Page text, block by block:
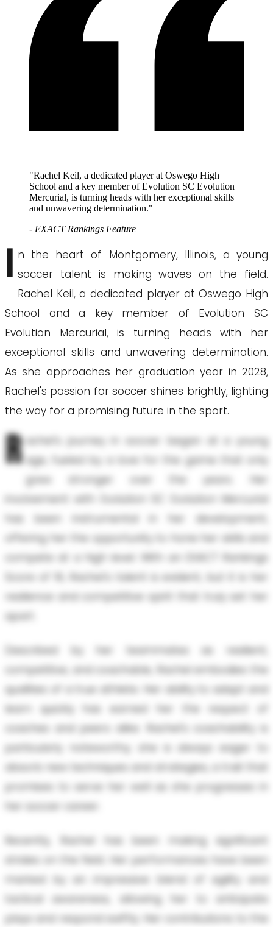
"Rachel Keil, a dedicated player at Oswego High
School and a key member of Evolution SC Evolution
Mercurial, is turning heads with her exceptional skills
and unwavering determination."
- EXACT Rankings Feature
I n the heart of Montgomery, Illinois, a young
soccer talent is making waves on the field.
Rachel Keil, a dedicated player at Oswego High
School and a key member of Evolution SC
Evolution Mercurial, is turning heads with her
exceptional skills and unwavering determination.
As she approaches her graduation year in 2028,
Rachel's passion for soccer shines brightly, lighting
the way for a promising future in the sport.
R achel's journey in soccer began at a young
age, fueled by a love for the game that only
grew stronger over the years. Her
involvement with Evolution SC Evolution Mercurial
has been instrumental in her development,
offering her the opportunity to hone her skills and
compete at a high level. With an EXACT Rankings
Score of 16, Rachel's talent is evident, but it is her
resilience and competitive spirit that truly set her
apart.
Described by her teammates as resilient,
competitive, and coachable, Rachel embodies the
qualities of a true athlete. Her ability to adapt and
learn quickly has earned her the respect of
coaches and peers alike. Rachel's coachability is
particularly noteworthy; she is always eager to
absorb new techniques and strategies, a trait that
promises to serve her well as she progresses in
her soccer career.
Recently, Rachel has been making significant
strides on the field. Her performances have been
marked by an impressive blend of agility and
tactical awareness, allowing her to anticipate
plays and respond swiftly. Her contributions to the